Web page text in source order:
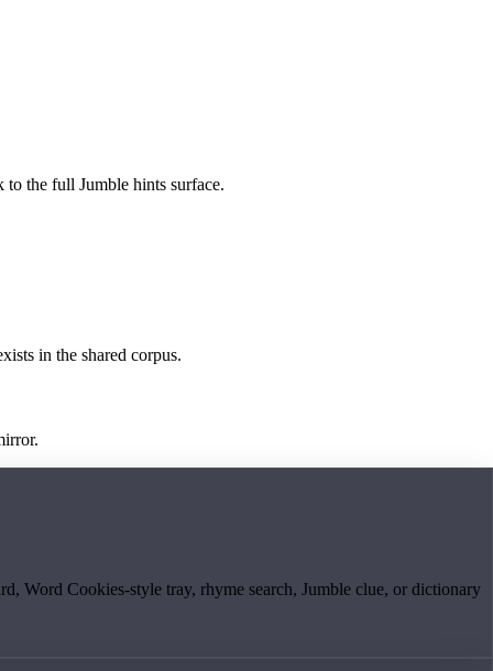
the full Jumble hints surface.
in the shared corpus.
Word Cookies-style tray, rhyme search, Jumble clue, or dictionary